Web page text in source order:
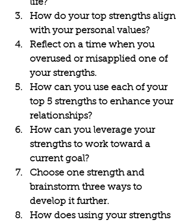
life?
How do your top strengths align
with your personal values?
Reflect on a time when you
overused or misapplied one of
your strengths.
How can you use each of your
top 5 strengths to enhance your
relationships?
How can you leverage your
strengths to work toward a
current goal?
Choose one strength and
brainstorm three ways to
develop it further.
How does using your strengths